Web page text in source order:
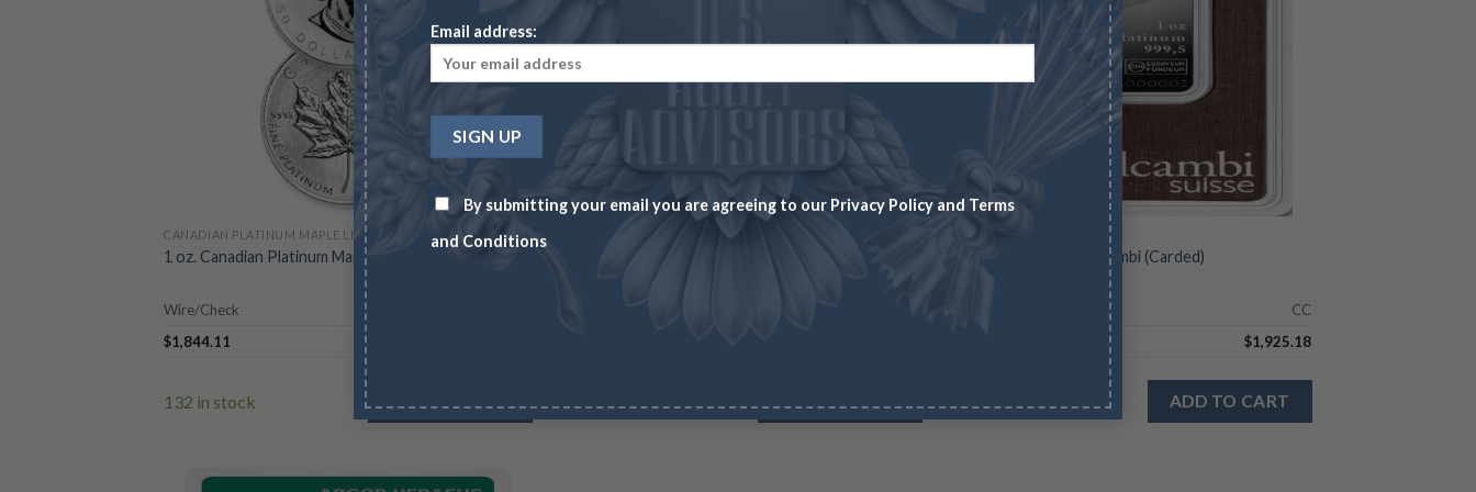
Email address:
By submitting your email you are agreeing to our Privacy Policy and Terms
and Conditions
CANADIAN PLATINUM MAPLE LEAF
1 oz. Canadian Platinum Maple Leafs (Year Varies)
Wire/Check
$1,844.11
132 in stock
PLATINUM
3 in stock
1 oz Platinum Bar – Valcambi (Carded)
CC
$1,925.18
31 in stock ADD TO CART